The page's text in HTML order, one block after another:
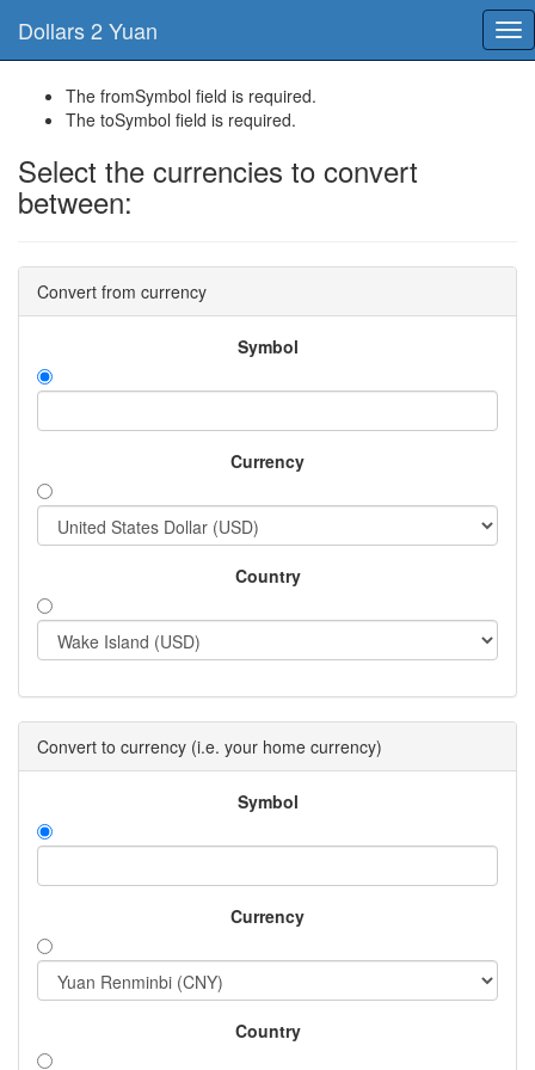
Dollars 2 Yuan
The fromSymbol field is required.
The toSymbol field is required.
Select the currencies to convert
between:
Convert from currency
Symbol
Currency
Country
Convert to currency (i.e. your home currency)
Symbol
Currency
Country